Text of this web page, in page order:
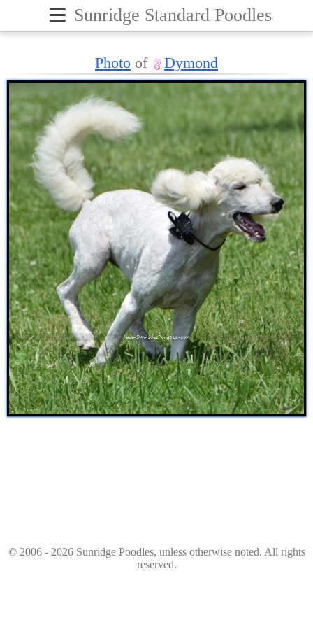
≡ Sunridge Standard Poodles
Photo of Dymond
© 2006 - 2026 Sunridge Poodles, unless otherwise noted. All rights
reserved.